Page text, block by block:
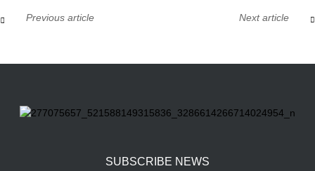
Previous article Next article
SUBSCRIBE NEWS